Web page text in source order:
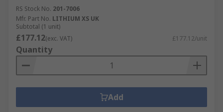
RS Stock No. 201-7006
Mfr. Part No. LITHIUM XS UK
Subtotal (1 unit)
£177.12(exc. VAT) £177.12/unit
Quantity
Add